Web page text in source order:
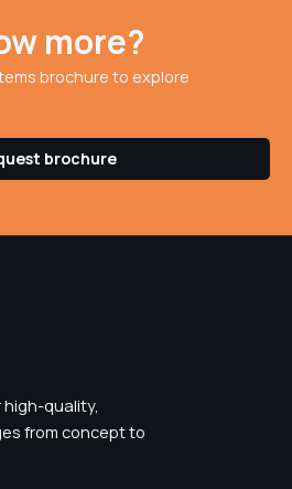
more?
brochure to explore
brochure
high-quality,
from concept to